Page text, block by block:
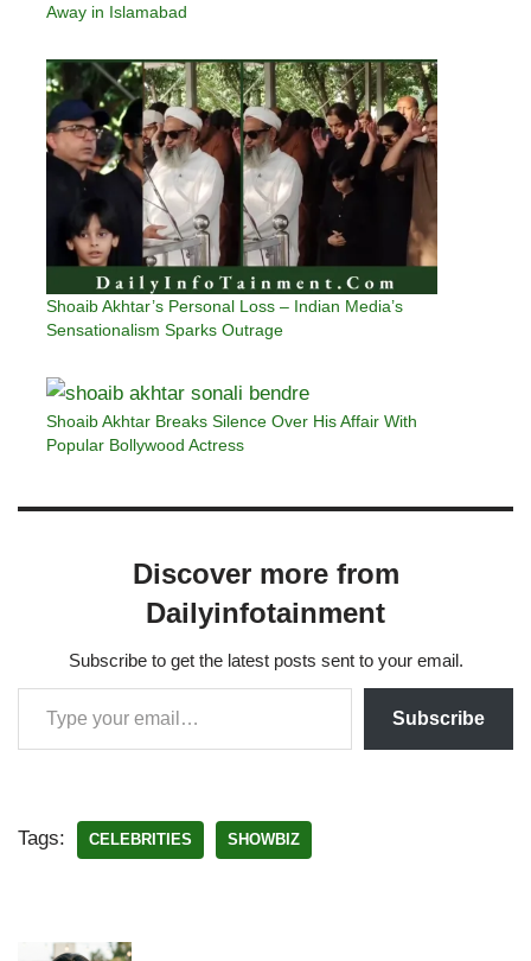
Away in Islamabad
Shoaib Akhtar’s Personal Loss – Indian Media’s
Sensationalism Sparks Outrage
Shoaib Akhtar Breaks Silence Over His Affair With
Popular Bollywood Actress
Discover more from
Dailyinfotainment
Subscribe to get the latest posts sent to your email.
Subscribe
Tags: CELEBRITIES SHOWBIZ